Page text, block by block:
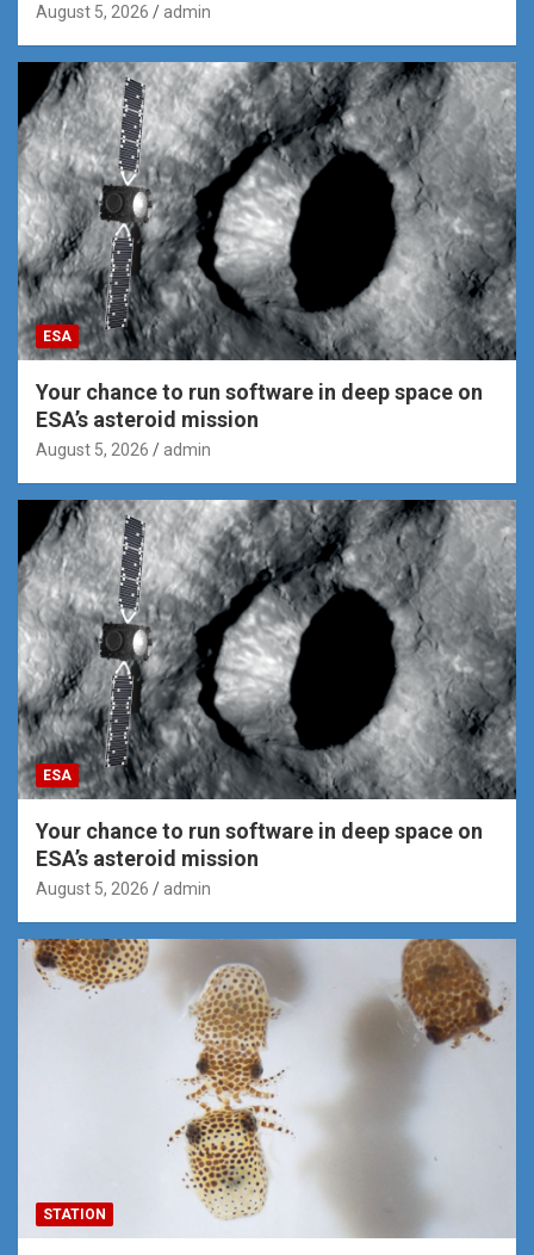
August 5, 2026 admin
ESA
Your chance to run software in deep space on
ESA’s asteroid mission
August 5, 2026 admin
ESA
Your chance to run software in deep space on
ESA’s asteroid mission
August 5, 2026 admin
STATION